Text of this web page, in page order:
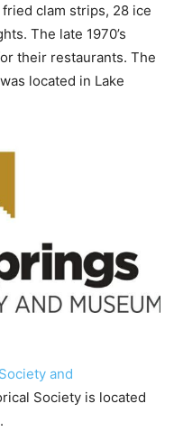
clam strips, 28 ice
The late 1970’s
their restaurants. The
located in Lake
and
Society is located